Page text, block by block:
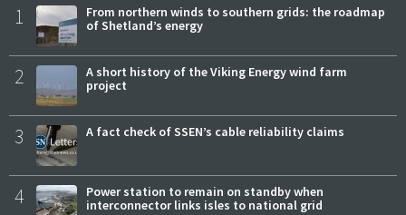
1
From northern winds to southern grids: the roadmap
of Shetland’s energy
2
A short history of the Viking Energy wind farm
project
3 A fact check of SSEN’s cable reliability claims
4
Power station to remain on standby when
interconnector links isles to national grid